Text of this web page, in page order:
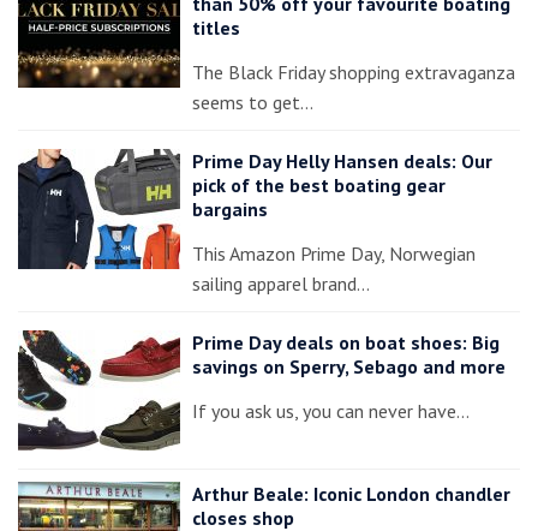
titles
The Black Friday shopping extravaganza
seems to get…
Prime Day Helly Hansen deals: Our
pick of the best boating gear
bargains
This Amazon Prime Day, Norwegian
sailing apparel brand…
Prime Day deals on boat shoes: Big
savings on Sperry, Sebago and more
If you ask us, you can never have…
Arthur Beale: Iconic London chandler
closes shop